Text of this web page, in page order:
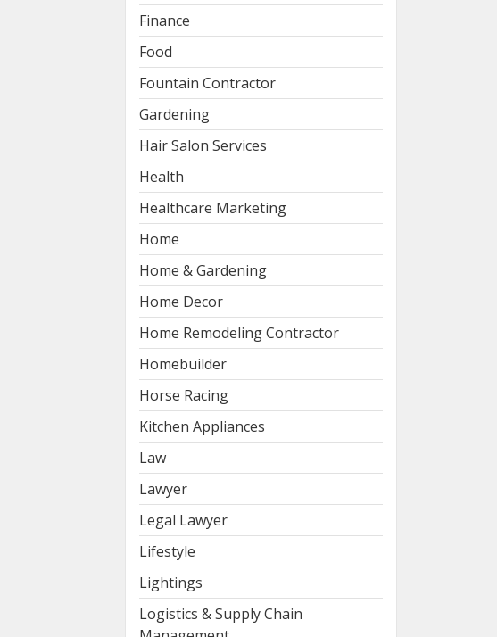
Finance
Food
Fountain Contractor
Gardening
Hair Salon Services
Health
Healthcare Marketing
Home
Home & Gardening
Home Decor
Home Remodeling Contractor
Homebuilder
Horse Racing
Kitchen Appliances
Law
Lawyer
Legal Lawyer
Lifestyle
Lightings
Logistics & Supply Chain